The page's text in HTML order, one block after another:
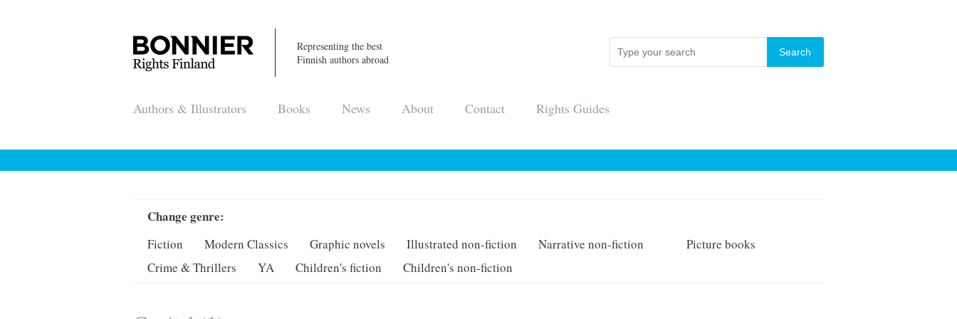
Representing the best
Finnish authors abroad
Authors & Illustrators Books News About Contact Rights Guides
Change genre:
Fiction Modern Classics Graphic novels Illustrated non-fiction Narrative non-fiction
Picture books
Crime & Thrillers
YA Children's fiction Children's non-fiction